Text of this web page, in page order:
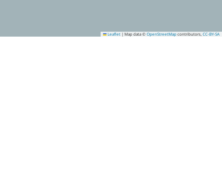
Leaflet | Map data © OpenStreetMap contributors, CC-BY-SA